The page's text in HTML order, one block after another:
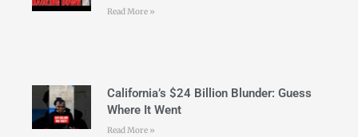
Read More »
California’s $24 Billion Blunder: Guess
Where It Went
Read More »